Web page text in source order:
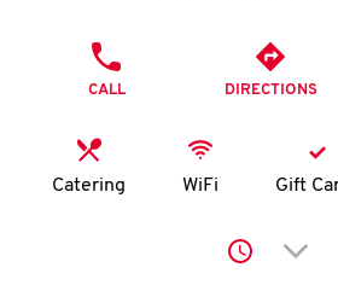
K
N
account
CALL DIRECTIONS
Catering WiFi Gift
Click